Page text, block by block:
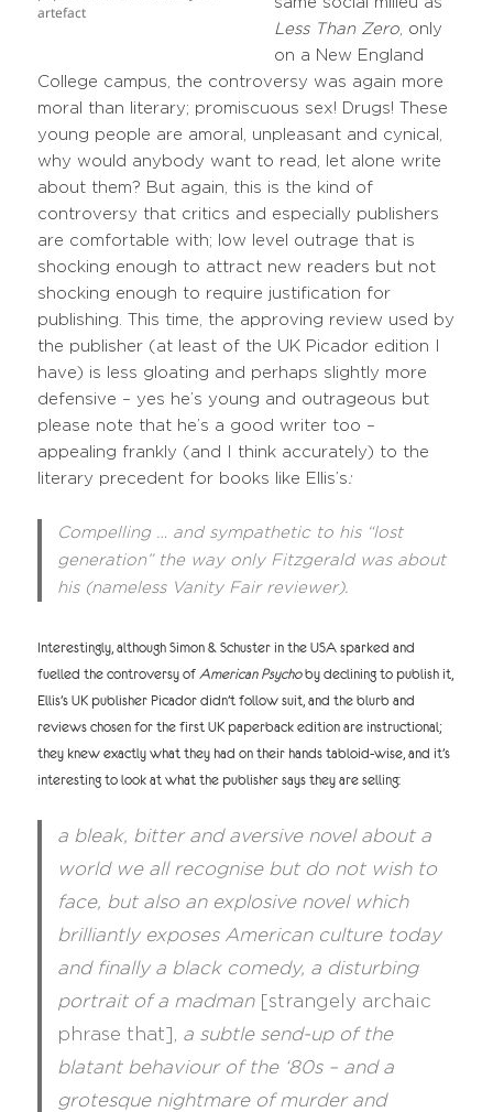
artefact
Less Than Zero, only
on a New England
College campus, the controversy was again more
moral than literary; promiscuous sex! Drugs! These
young people are amoral, unpleasant and cynical,
why would anybody want to read, let alone write
about them? But again, this is the kind of
controversy that critics and especially publishers
are comfortable with; low level outrage that is
shocking enough to attract new readers but not
shocking enough to require justification for
publishing. This time, the approving review used by
the publisher (at least of the UK Picador edition I
have) is less gloating and perhaps slightly more
defensive – yes he’s young and outrageous but
please note that he’s a good writer too –
appealing frankly (and I think accurately) to the
literary precedent for books like Ellis’s:
Compelling … and sympathetic to his “lost
generation” the way only Fitzgerald was about
his (nameless Vanity Fair reviewer).
Interestingly, although Simon & Schuster in the USA sparked and
fuelled the controversy ofAmerican Psychoby declining to publish it,
Ellis’s UK publisher Picador didn’t follow suit, and the blurb and
reviews chosen for the first UK paperback edition are instructional;
they knew exactly what they had on their hands tabloid-wise, and it’s
interesting to look at what the publisher says they are selling:
a bleak, bitter and aversive novel about a
world we all recognise but do not wish to
face, but also an explosive novel which
brilliantly exposes American culture today
and finally a black comedy, a disturbing
portrait of a madman [strangely archaic
phrase that],
a subtle send-up of the
blatant behaviour of the ‘80s – and a
grotesque nightmare of murder and